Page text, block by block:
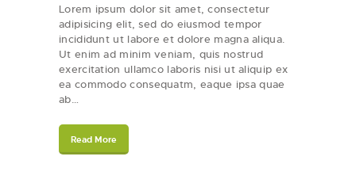
Lorem ipsum dolor sit amet, consectetur
adipisicing elit, sed do eiusmod tempor
incididunt ut labore et dolore magna aliqua.
Ut enim ad minim veniam, quis nostrud
exercitation ullamco laboris nisi ut aliquip ex
ea commodo consequatm, eaque ipsa quae
ab…
Read More